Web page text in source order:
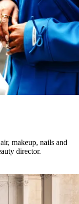
makeup, nails and
director.